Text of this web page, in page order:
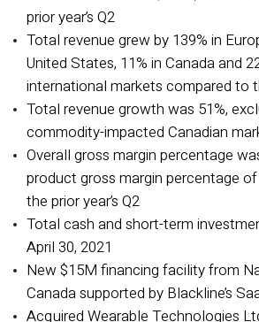
prior year’s Q2
Total revenue grew by 139% in
United States, 11% in Canada and
international markets compared to
Total revenue growth was 51%,
commodity-impacted Canadian
Overall gross margin percentage
product gross margin percentage
the prior year’s Q2
Total cash and short-term
April 30, 2021
New $15M financing facility from
Canada supported by Blackline’s
Acquired Wearable Technologies